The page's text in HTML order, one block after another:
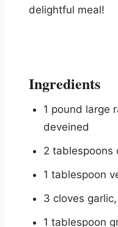
delightful meal!
Ingredients
1 pound large
deveined
2 tablespoons
1 tablespoon
3 cloves
1 tablespoon